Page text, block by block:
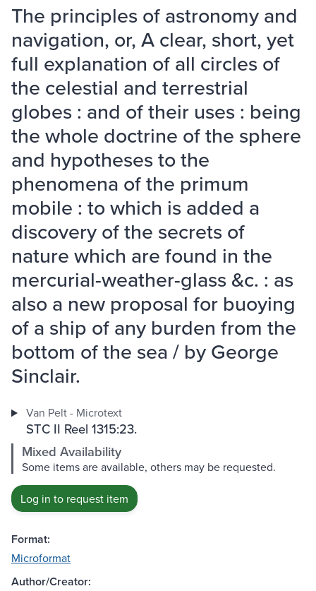
The principles of astronomy and
navigation, or, A clear, short, yet
full explanation of all circles of
the celestial and terrestrial
globes : and of their uses : being
the whole doctrine of the sphere
and hypotheses to the
phenomena of the primum
mobile : to which is added a
discovery of the secrets of
nature which are found in the
mercurial-weather-glass &c. : as
also a new proposal for buoying
of a ship of any burden from the
bottom of the sea / by George
Sinclair.
Van Pelt - Microtext
STC II Reel 1315:23.
Mixed Availability
Some items are available, others may be requested.
Log in to request item
Format:
Microformat
Author/Creator: